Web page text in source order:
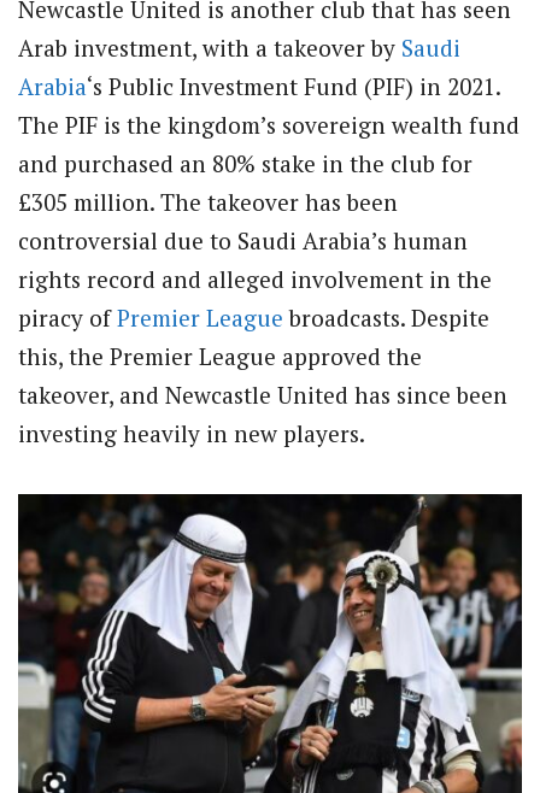
Newcastle United is another club that has seen
Arab investment, with a takeover by Saudi
Arabia‘s Public Investment Fund (PIF) in 2021.
The PIF is the kingdom’s sovereign wealth fund
and purchased an 80% stake in the club for
£305 million. The takeover has been
controversial due to Saudi Arabia’s human
rights record and alleged involvement in the
piracy ofPremier League broadcasts. Despite
this, the Premier League approved the
takeover, and Newcastle United has since been
investing heavily in new players.